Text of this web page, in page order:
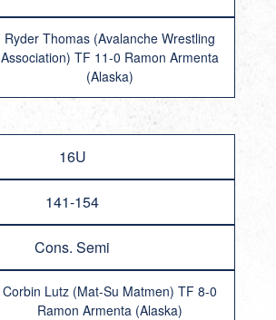
Ryder Thomas (Avalanche Wrestling
Association) TF 11-0 Ramon Armenta
(Alaska)
16U
141-154
Cons. Semi
Corbin Lutz (Mat-Su Matmen) TF 8-0
Ramon Armenta (Alaska)